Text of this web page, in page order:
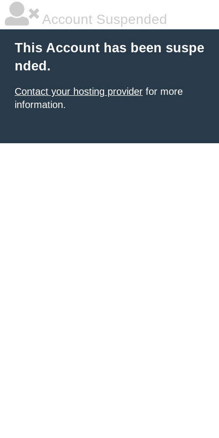
Account Suspended
This Account has been suspe
nded.
Contact your hosting provider for more
information.